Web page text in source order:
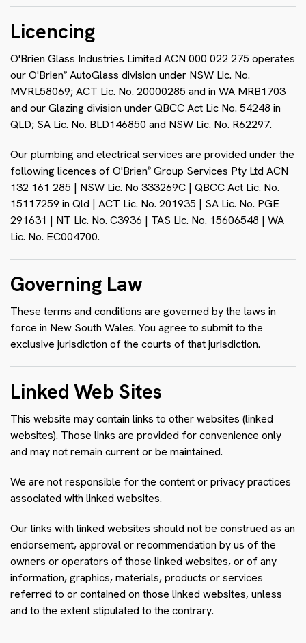
Licencing
O'Brien Glass Industries Limited ACN 000 022 275 operates
our O'Brien® AutoGlass division under NSW Lic. No.
MVRL58069; ACT Lic. No. 20000285 and in WA MRB1703
and our Glazing division under QBCC Act Lic No. 54248 in
QLD; SA Lic. No. BLD146850 and NSW Lic. No. R62297.
Our plumbing and electrical services are provided under the
following licences of O'Brien® Group Services Pty Ltd ACN
132 161 285 | NSW Lic. No 333269C | QBCC Act Lic. No.
15117259 in Qld | ACT Lic. No. 201935 | SA Lic. No. PGE
291631 | NT Lic. No. C3936 | TAS Lic. No. 15606548 | WA
Lic. No. EC004700.
Governing Law
These terms and conditions are governed by the laws in
force in New South Wales. You agree to submit to the
exclusive jurisdiction of the courts of that jurisdiction.
Linked Web Sites
This website may contain links to other websites (linked
websites). Those links are provided for convenience only
and may not remain current or be maintained.
We are not responsible for the content or privacy practices
associated with linked websites.
Our links with linked websites should not be construed as an
endorsement, approval or recommendation by us of the
owners or operators of those linked websites, or of any
information, graphics, materials, products or services
referred to or contained on those linked websites, unless
and to the extent stipulated to the contrary.